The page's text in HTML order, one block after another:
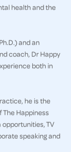
health and the
and an
coach, Dr Happy
both in
he is the
Happiness
TV
speaking and